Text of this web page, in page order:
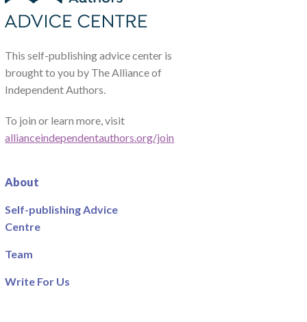
This self-publishing advice center is
brought to you by The Alliance of
Independent Authors.
To join or learn more, visit
allianceindependentauthors.org/join
About
Self-publishing Advice
Centre
Team
Write For Us